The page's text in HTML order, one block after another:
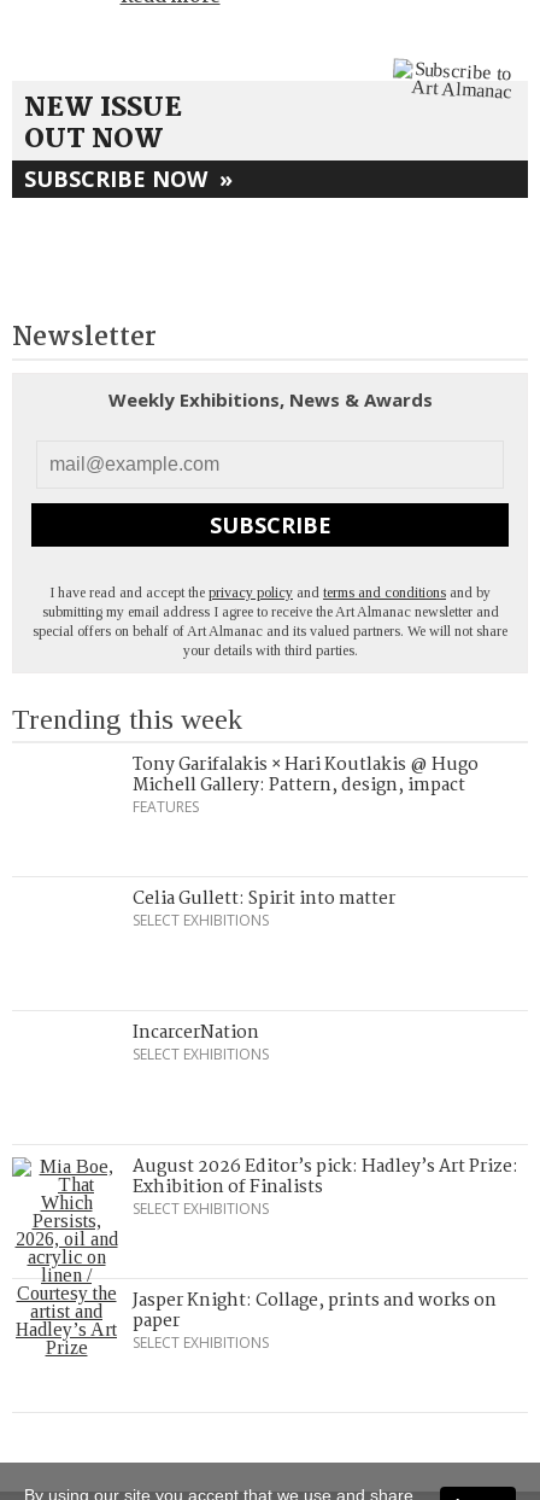
NEW ISSUE
OUT NOW
SUBSCRIBE NOW »
Newsletter
Weekly Exhibitions, News & Awards
SUBSCRIBE
I have read and accept the privacy policy and terms and conditions and by
submitting my email address I agree to receive the Art Almanac newsletter and
special offers on behalf of Art Almanac and its valued partners. We will not share
your details with third parties.
Trending this week
Tony Garifalakis × Hari Koutlakis @ Hugo
Michell Gallery: Pattern, design, impact
FEATURES
Celia Gullett: Spirit into matter
SELECT EXHIBITIONS
IncarcerNation
SELECT EXHIBITIONS
August 2026 Editor’s pick: Hadley’s Art Prize:
Exhibition of Finalists
SELECT EXHIBITIONS
Jasper Knight: Collage, prints and works on
paper
SELECT EXHIBITIONS
By using our site you accept that we use and share